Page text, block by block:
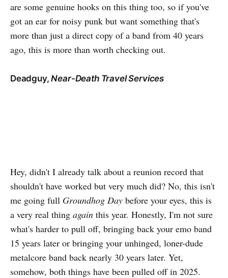
are some genuine hooks on this thing too, so if you've
got an ear for noisy punk but want something that's
more than just a direct copy of a band from 40 years
ago, this is more than worth checking out.
Deadguy,Near-Death Travel Services
Hey, didn't I already talk about a reunion record that
shouldn't have worked but very much did? No, this isn't
me going full Groundhog Day before your eyes, this is
a very real thing again this year. Honestly, I'm not sure
what's harder to pull off, bringing back your emo band
15 years later or bringing your unhinged, loner-dude
metalcore band back nearly 30 years later. Yet,
somehow, both things have been pulled off in 2025.